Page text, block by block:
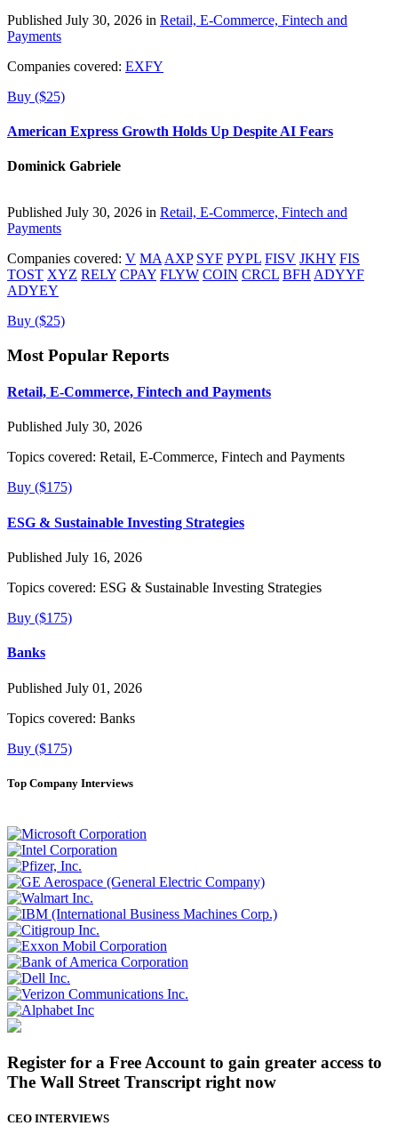
Published July 30, 2026 in Retail, E-Commerce, Fintech and
Payments
Companies covered: EXFY
Buy ($25)
American Express Growth Holds Up Despite AI Fears
Dominick Gabriele
Published July 30, 2026 in Retail, E-Commerce, Fintech and
Payments
Companies covered: V MA AXP SYF PYPL FISV JKHY FIS
TOST XYZ RELY CPAY FLYW COIN CRCL BFH ADYYF
ADYEY
Buy ($25)
Most Popular Reports
Retail, E-Commerce, Fintech and Payments
Published July 30, 2026
Topics covered: Retail, E-Commerce, Fintech and Payments
Buy ($175)
ESG & Sustainable Investing Strategies
Published July 16, 2026
Topics covered: ESG & Sustainable Investing Strategies
Buy ($175)
Banks
Published July 01, 2026
Topics covered: Banks
Buy ($175)
Top Company Interviews
Register for a Free Account to gain greater access to
The Wall Street Transcript right now
CEO INTERVIEWS